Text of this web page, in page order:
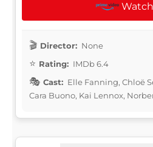
Director: None
Rating: IMDb 6.4
Cast: Elle Fanning, Chloë
Cara Buono, Kai Lennox,